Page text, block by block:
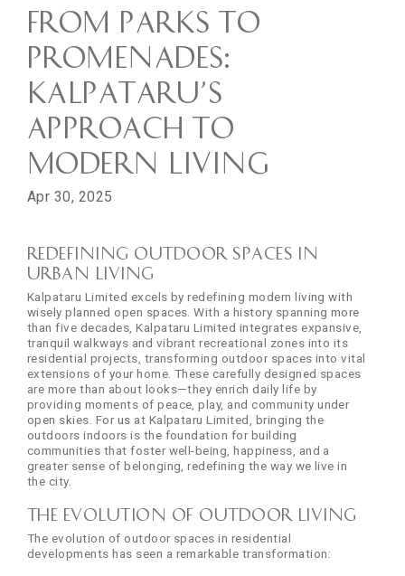
From Parks to
Promenades:
Kalpataru’s
Approach to
Modern Living
Apr 30, 2025
Redefining Outdoor Spaces in
Urban Living
Kalpataru Limited excels by redefining modern living with
wisely planned open spaces. With a history spanning more
than five decades, Kalpataru Limited integrates expansive,
tranquil walkways and vibrant recreational zones into its
residential projects, transforming outdoor spaces into vital
extensions of your home. These carefully designed spaces
are more than about looks—they enrich daily life by
providing moments of peace, play, and community under
open skies. For us at Kalpataru Limited, bringing the
outdoors indoors is the foundation for building
communities that foster well-being, happiness, and a
greater sense of belonging, redefining the way we live in
the city.
The Evolution of Outdoor Living
The evolution of outdoor spaces in residential
developments has seen a remarkable transformation: